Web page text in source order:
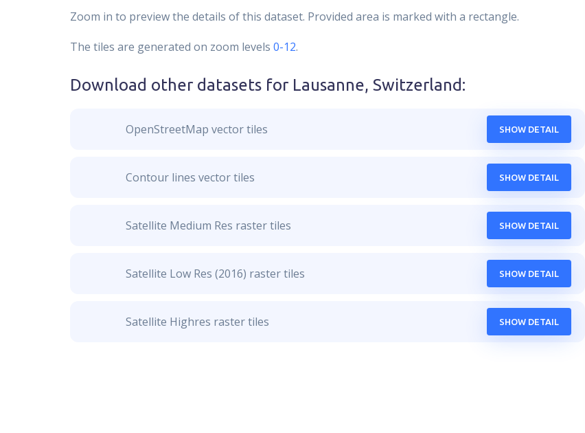
Zoom in to preview the details of this dataset. Provided area is marked with a rectangle.
The tiles are generated on zoom levels 0-12.
Download other datasets for Lausanne, Switzerland:
OpenStreetMap vector tiles SHOW DETAIL
Contour lines vector tiles SHOW DETAIL
Satellite Medium Res raster tiles SHOW DETAIL
Satellite Low Res (2016) raster tiles SHOW DETAIL
Satellite Highres raster tiles SHOW DETAIL